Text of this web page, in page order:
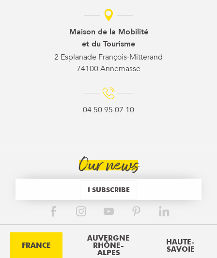
Maison de la Mobilité
et du Tourisme
2 Esplanade François-Mitterand
74100 Annemasse
04 50 95 07 10
Our news
I SUBSCRIBE
FRANCE
AUVERGNE
RHÔNE-
ALPES
HAUTE-
SAVOIE